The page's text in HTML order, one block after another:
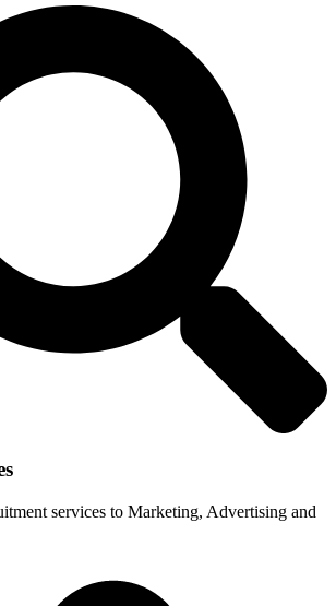
services to Marketing, Advertising and